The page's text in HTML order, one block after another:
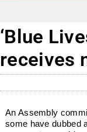
‘Blue
receives
An Assembly
some have dubbed